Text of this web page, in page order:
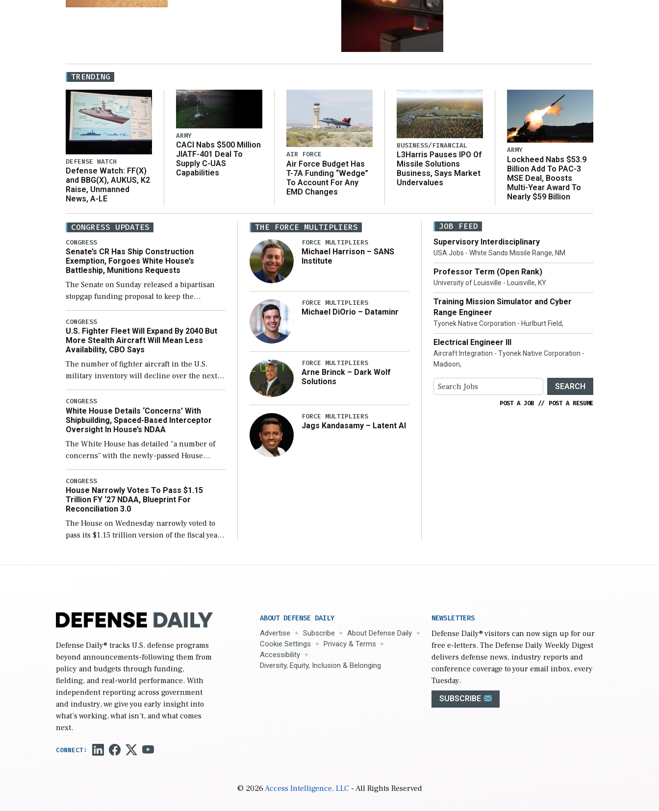
TRENDING
DEFENSE WATCH
Defense Watch: FF(X)
and BBG(X), AUKUS, K2
Raise, Unmanned
News, A-LE
ARMY
CACI Nabs $500 Million
JIATF-401 Deal To
Supply C-UAS
Capabilities
AIR FORCE
Air Force Budget Has
T-7A Funding “Wedge”
To Account For Any
EMD Changes
BUSINESS/FINANCIAL
L3Harris Pauses IPO Of
Missile Solutions
Business, Says Market
Undervalues
ARMY
Lockheed Nabs $53.9
Billion Add To PAC-3
MSE Deal, Boosts
Multi-Year Award To
Nearly $59 Billion
CONGRESS UPDATES
CONGRESS
Senate’s CR Has Ship Construction
Exemption, Forgoes White House’s
Battleship, Munitions Requests
The Senate on Sunday released a bipartisan
stopgap funding proposal to keep the
government open through December 11,
which would also secure additional funds to
support ongoing shipbuilding efforts and […]
CONGRESS
U.S. Fighter Fleet Will Expand By 2040 But
More Stealth Aircraft Will Mean Less
Availability, CBO Says
The number of fighter aircraft in the U.S.
military inventory will decline over the next
few years before expanding to a greater
number than currently, but their availability
for operational […]
CONGRESS
White House Details ‘Concerns’ With
Shipbuilding, Spaced-Based Interceptor
Oversight In House’s NDAA
The White House has detailed “a number of
concerns” with the newly-passed House
version of the next defense policy bill, to
include the legislation’s limits on procuring
Navy ships built […]
CONGRESS
House Narrowly Votes To Pass $1.15
Trillion FY ‘27 NDAA, Blueprint For
Reconciliation 3.0
The House on Wednesday narrowly voted to
pass its $1.15 trillion version of the fiscal year
THE FORCE MULTIPLIERS
FORCE MULTIPLIERS
Michael Harrison – SANS
Institute
FORCE MULTIPLIERS
Michael DiOrio – Dataminr
FORCE MULTIPLIERS
Arne Brinck – Dark Wolf
Solutions
FORCE MULTIPLIERS
Jags Kandasamy – Latent AI
JOB FEED
Supervisory Interdisciplinary
USA Jobs - White Sands Missile Range, NM
Professor Term (Open Rank)
University of Louisville - Louisville, KY
Training Mission Simulator and Cyber
Range Engineer
Tyonek Native Corporation - Hurlburt Field,
Electrical Engineer III
Aircraft Integration - Tyonek Native Corporation -
Madison,
SEARCH
POST A JOB // POST A RESUME
Defense Daily® tracks U.S. defense programs
beyond announcements-following them from
policy and budgets through funding,
fielding, and real-world performance. With
independent reporting across government
and industry, we give you early insight into
what’s working, what isn’t, and what comes
next.
ABOUT DEFENSE DAILY
Advertise Subscribe
About Defense Daily
Cookie Settings
Privacy & Terms
Accessibility
Diversity, Equity, Inclusion & Belonging
NEWSLETTERS
Defense Daily® visitors can now sign up for our
free e-letters. The Defense Daily Weekly Digest
delivers defense news, industry reports and
conference coverage to your email inbox, every
Tuesday.
SUBSCRIBE
© 2026Access Intelligence, LLC- All Rights Reserved